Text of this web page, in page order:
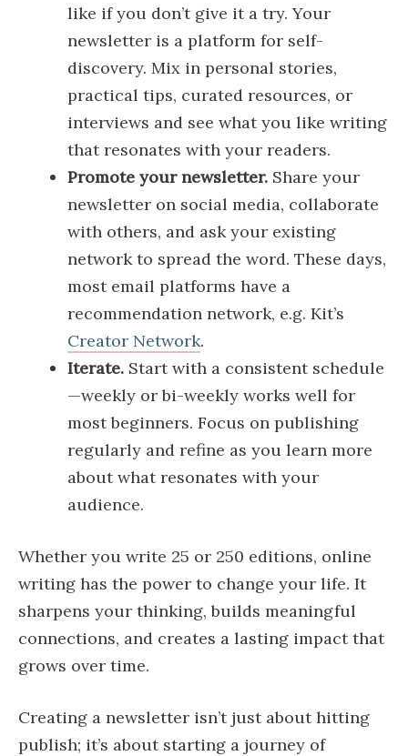
like if you don’t give it a try. Your
newsletter is a platform for self-
discovery. Mix in personal stories,
practical tips, curated resources, or
interviews and see what you like writing
that resonates with your readers.
Promote your newsletter. Share your
newsletter on social media, collaborate
with others, and ask your existing
network to spread the word. These days,
most email platforms have a
recommendation network, e.g. Kit’s
Creator Network.
Iterate. Start with a consistent schedule
—weekly or bi-weekly works well for
most beginners. Focus on publishing
regularly and refine as you learn more
about what resonates with your
audience.
Whether you write 25 or 250 editions, online
writing has the power to change your life. It
sharpens your thinking, builds meaningful
connections, and creates a lasting impact that
grows over time.
Creating a newsletter isn’t just about hitting
publish; it’s about starting a journey of